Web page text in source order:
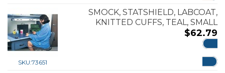
SKU:73651
SMOCK, STATSHIELD, LABCOAT,
KNITTED CUFFS, TEAL, SMALL
$62.79